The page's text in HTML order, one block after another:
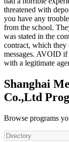
threatened with
you have any
from the school.
was stated in the
contract, which
messages. AVOID
with a legitimate
Shanghai
Co.,Ltd
Browse programs